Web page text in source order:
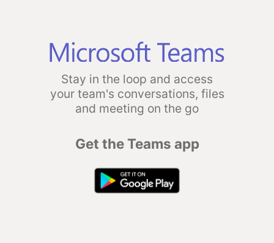
Stay in the loop and access
your team's conversations, files
and meeting on the go
Get the Teams app